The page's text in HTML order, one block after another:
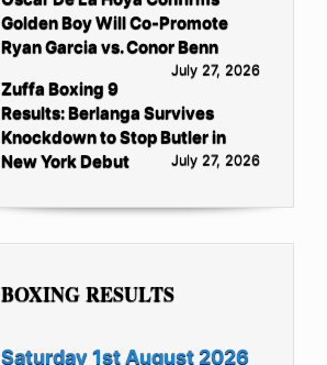
Golden Boy Will Co-Promote
Ryan Garcia vs. Conor Benn
July 27, 2026
Zuffa Boxing 9
Results: Berlanga Survives
Knockdown to Stop Butler in
New York Debut
July 27, 2026
BOXING RESULTS
Saturday 1st August 2026